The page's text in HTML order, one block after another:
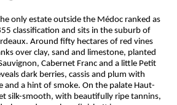
only estate outside the Médoc ranked as
classification and sits in the suburb of
Around fifty hectares of red vines
over clay, sand and limestone, planted
Cabernet Franc and a little Petit
dark berries, cassis and plum with
and a hint of smoke. On the palate Haut-
silk-smooth, with beautifully ripe tannins,